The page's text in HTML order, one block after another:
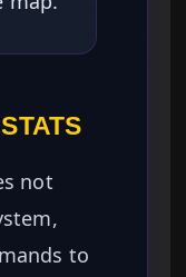
not
to